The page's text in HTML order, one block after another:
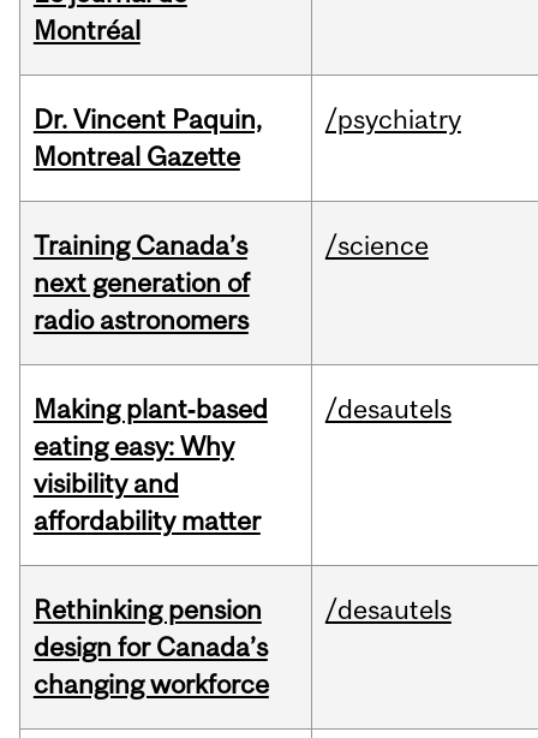
Montréal
Dr. Vincent Paquin,
Montreal Gazette
/psychiatry
Training Canada’s
next generation of
radio astronomers
/science
Making plant‑based
eating easy: Why
visibility and
affordability matter
/desautels
Rethinking pension
design for Canada’s
changing workforce
/desautels